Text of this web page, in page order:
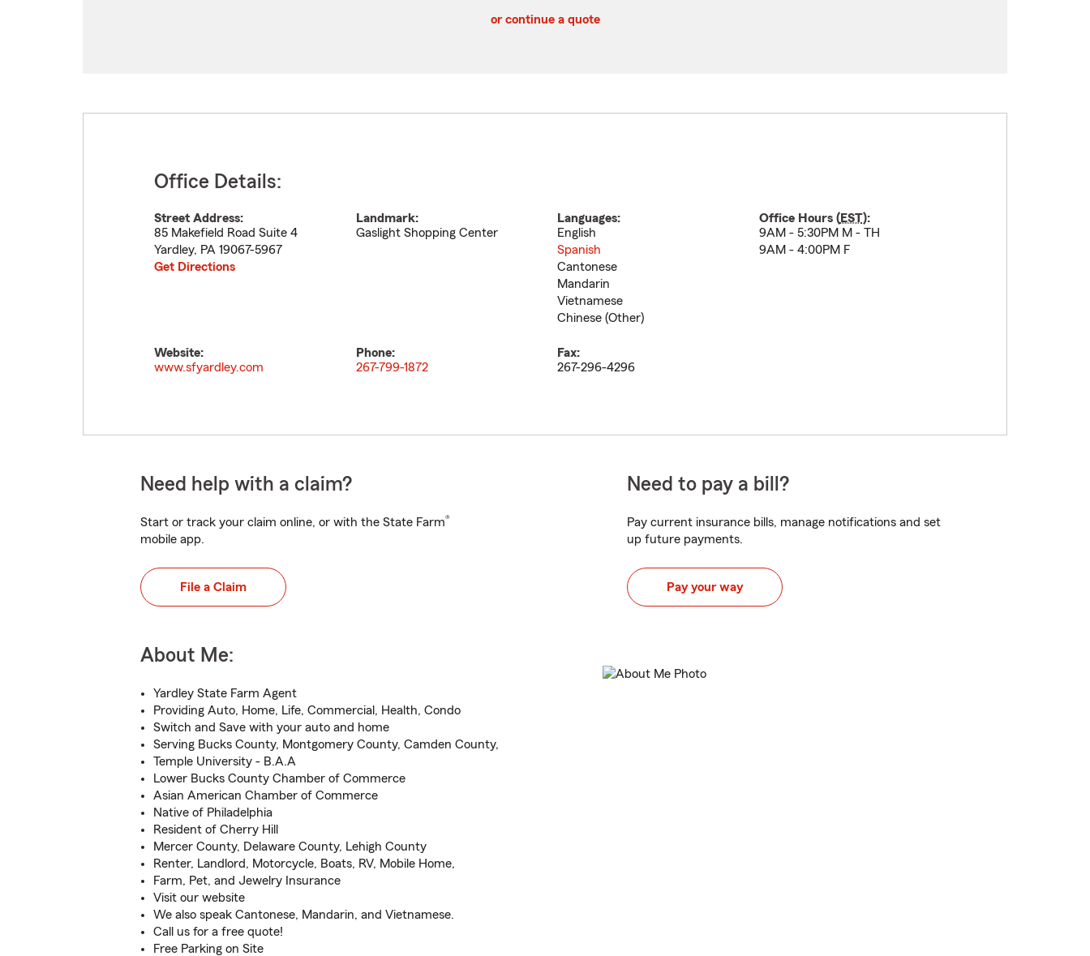
or continue a quote
Office Details:
Street Address:
85 Makefield Road Suite 4
Yardley, PA 19067-5967
Get Directions
Landmark:
Gaslight Shopping Center
Languages:
English
Spanish
Cantonese
Mandarin
Vietnamese
Chinese (Other)
Office Hours (EST):
9AM - 5:30PM M - TH
9AM - 4:00PM F
Website:
www.sfyardley.com
Phone:
267-799-1872
Fax:
267-296-4296
Need help with a claim?
Start or track your claim online, or with the State Farm®
mobile app.
File a Claim
Need to pay a bill?
Pay current insurance bills, manage notifications and set
up future payments.
Pay your way
About Me:
Yardley State Farm Agent
Providing Auto, Home, Life, Commercial, Health, Condo
Switch and Save with your auto and home
Serving Bucks County, Montgomery County, Camden County,
Temple University - B.A.A
Lower Bucks County Chamber of Commerce
Asian American Chamber of Commerce
Native of Philadelphia
Resident of Cherry Hill
Mercer County, Delaware County, Lehigh County
Renter, Landlord, Motorcycle, Boats, RV, Mobile Home,
Farm, Pet, and Jewelry Insurance
Visit our website
We also speak Cantonese, Mandarin, and Vietnamese.
Call us for a free quote!
Free Parking on Site